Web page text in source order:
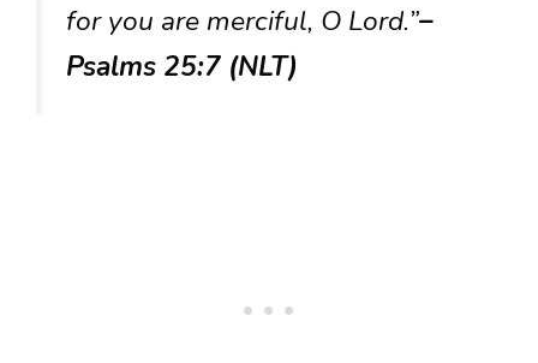
for you are merciful, O Lord.”–
Psalms 25:7 (NLT)